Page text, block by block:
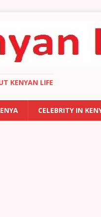
KENYAN LIFE
CELEBRITY IN